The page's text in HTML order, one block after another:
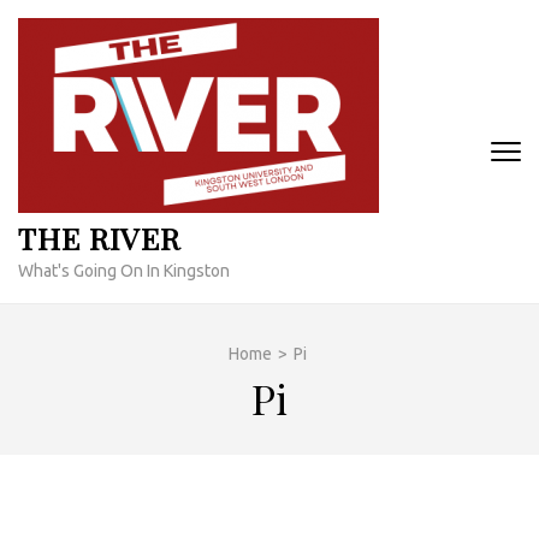
Skip
content
THE RIVER
What's Going On In Kingston
Home > Pi
Pi